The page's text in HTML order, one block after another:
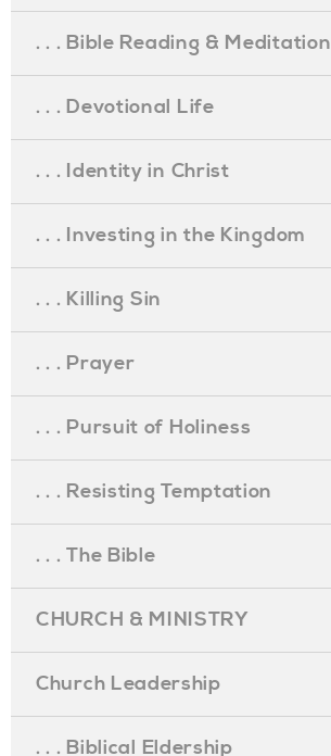
. . . Bible Reading & Meditation
. . . Devotional Life
. . . Identity in Christ
. . . Investing in the Kingdom
. . . Killing Sin
. . . Prayer
. . . Pursuit of Holiness
. . . Resisting Temptation
. . . The Bible
CHURCH & MINISTRY
Church Leadership
. . . Biblical Eldership